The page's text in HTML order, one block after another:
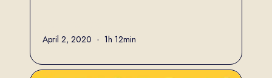
April 2, 2020 • 1h 12min